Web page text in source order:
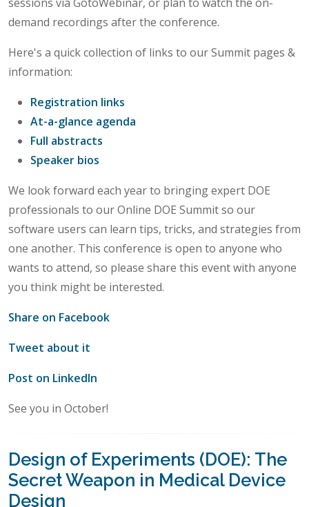
demand recordings after the conference.
Here's a quick collection of links to our Summit pages &
information:
Registration links
At-a-glance agenda
Full abstracts
Speaker bios
We look forward each year to bringing expert DOE
professionals to our Online DOE Summit so our
software users can learn tips, tricks, and strategies from
one another. This conference is open to anyone who
wants to attend, so please share this event with anyone
you think might be interested.
Share on Facebook
Tweet about it
Post on LinkedIn
See you in October!
Design of Experiments (DOE): The
Secret Weapon in Medical Device
Design